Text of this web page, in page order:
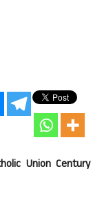
Union Century